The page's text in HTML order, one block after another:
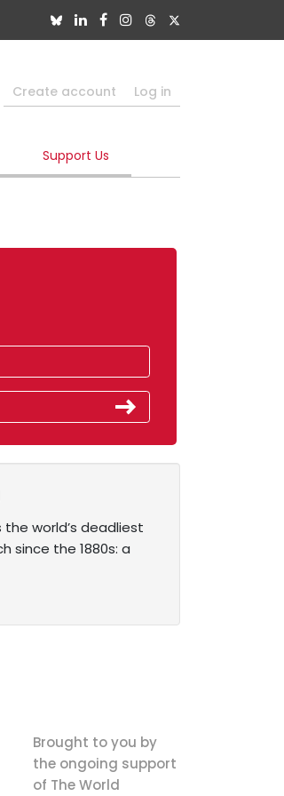
Create account Log in
Support Us
the world’s deadliest
since the 1880s: a
Brought to you by
the ongoing support
of The World